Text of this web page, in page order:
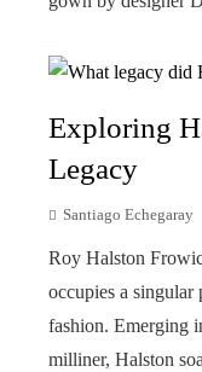
Exploring
Legacy
Santiago Echegaray
Roy Halston
occupies a
fashion. Emerging
milliner, Halston